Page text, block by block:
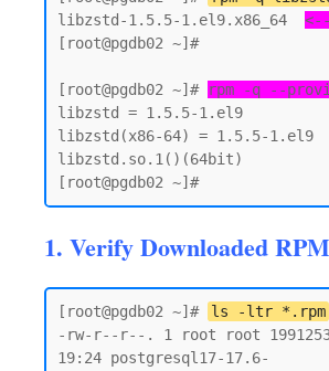
libzstd-1.5.5-1.el9.x86_64
[root@pgdb02 ~]#
[root@pgdb02 ~]# rpm -q --
libzstd = 1.5.5-1.el9
libzstd(x86-64) = 1.5.5-1.el9
libzstd.so.1()(64bit)
1. Verify Downloaded
[root@pgdb02 ~]#
ls -ltr *.rpm
-rw-r--r--. 1 root root
19:24 postgresql17-17.6-